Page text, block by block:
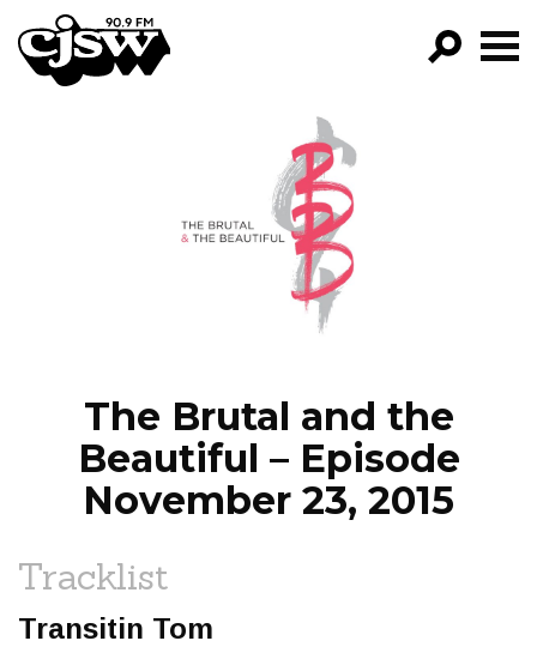
CJSW
FILTER BY:
PROGRAMS
EPISODES
NEWS
The Brutal and the
Beautiful – Episode
November 23, 2015
Tracklist
Transitin Tom